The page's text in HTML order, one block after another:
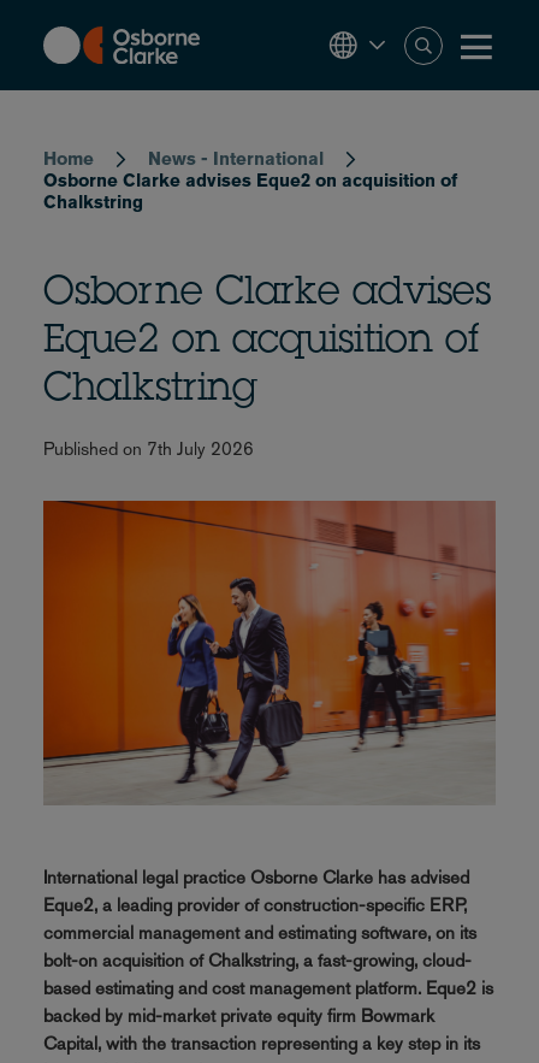
content
Home
News - International
Osborne Clarke advises Eque2 on acquisition of
Chalkstring
Osborne Clarke advises
Eque2 on acquisition of
Chalkstring
Published on 7th July 2026
International legal practice Osborne Clarke has advised
Eque2, a leading provider of construction-specific ERP,
commercial management and estimating software, on its
bolt-on acquisition of Chalkstring, a fast-growing, cloud-
based estimating and cost management platform. Eque2 is
backed by mid-market private equity firm Bowmark
Capital, with the transaction representing a key step in its